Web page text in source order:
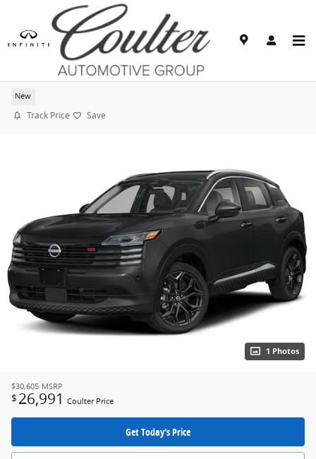
Skip to main content
2026 Nissan Kicks SR
New
Track Price Save
1 Photos
$30,605 MSRP
$ 26,991 Coulter Price
Get Today's Price